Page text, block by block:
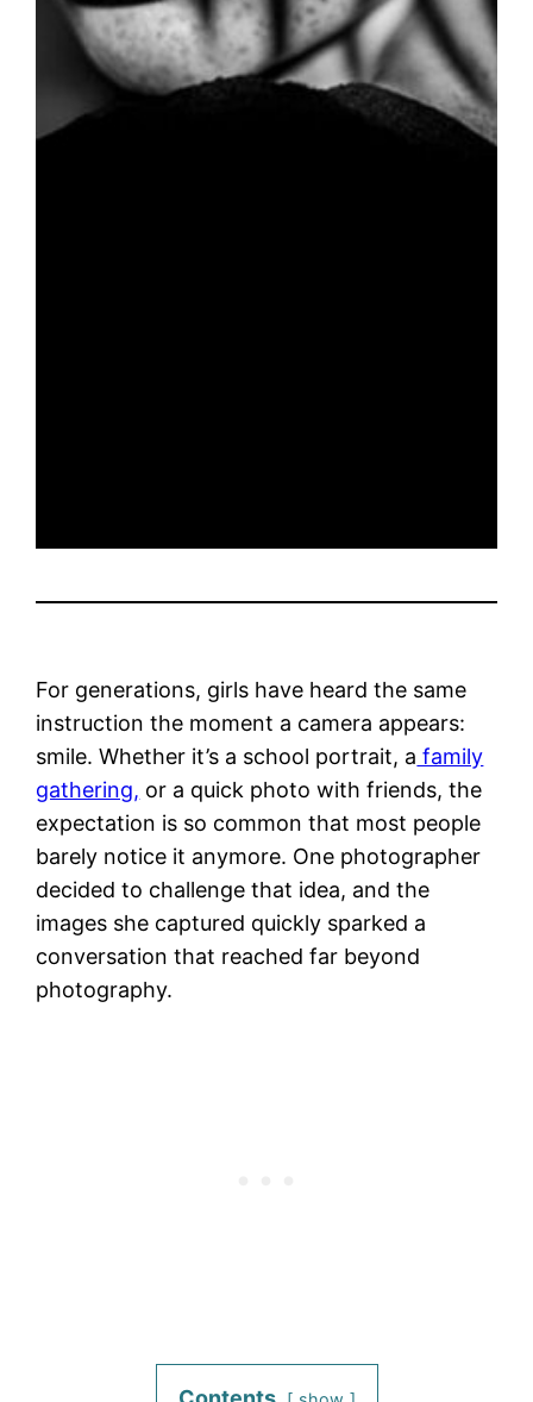
For generations, girls have heard the same
instruction the moment a camera appears:
smile. Whether it’s a school portrait, a family
gathering, or a quick photo with friends, the
expectation is so common that most people
barely notice it anymore. One photographer
decided to challenge that idea, and the
images she captured quickly sparked a
conversation that reached far beyond
photography.